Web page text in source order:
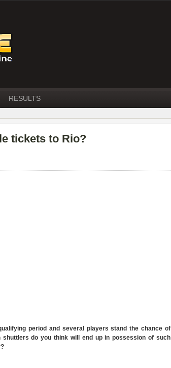
RESULTS
tickets to Rio?
period and several players stand the chance of
do you think will end up in possession of such